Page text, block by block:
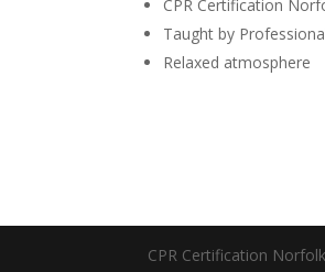
CPR Certification
Taught by
Relaxed atmosphere
CPR Certification Norfolk